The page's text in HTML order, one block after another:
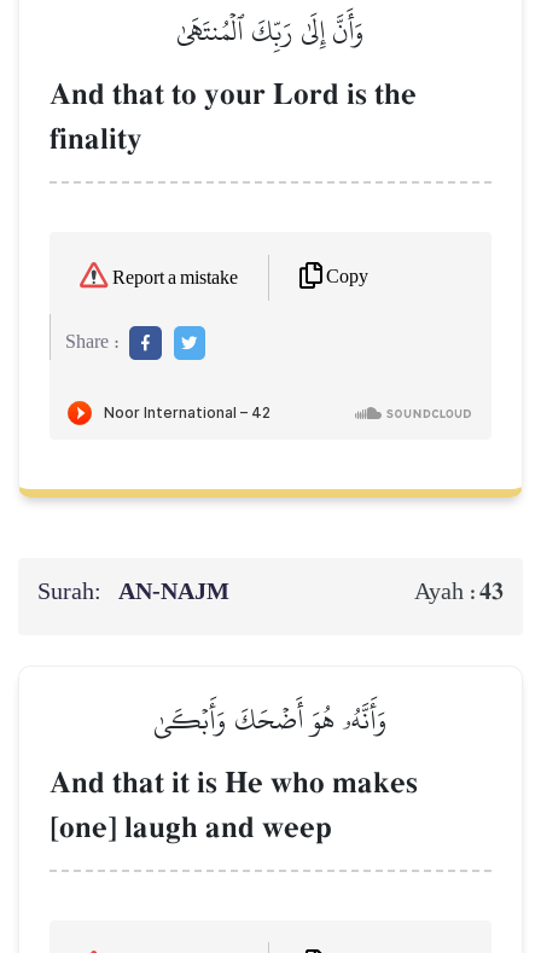
وَأَنَّ إِلَىٰ رَبِّكَ ٱلۡمُنتَهَىٰ
And that to your Lord is the
finality
Report a mistake Copy
Share :
Surah: AN-NAJM Ayah :43
وَأَنَّهُۥ هُوَ أَضۡحَكَ وَأَبۡكَىٰ
And that it is He who makes
[one] laugh and weep